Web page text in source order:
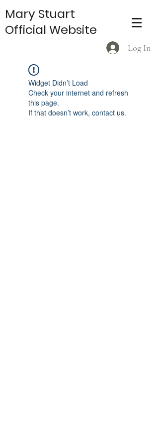
Log In
Mary Stuart
Official Website
Widget Didn’t Load
Check your internet and refresh
this page.
If that doesn’t work, contact us.